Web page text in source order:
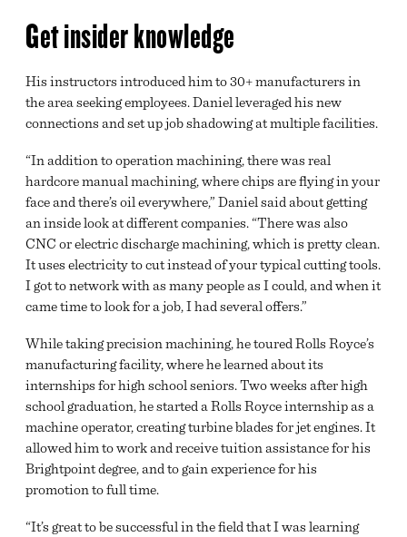
Get insider knowledge
His instructors introduced him to 30+ manufacturers in
the area seeking employees. Daniel leveraged his new
connections and set up job shadowing at multiple facilities.
“In addition to operation machining, there was real
hardcore manual machining, where chips are flying in your
face and there’s oil everywhere,” Daniel said about getting
an inside look at different companies. “There was also
CNC or electric discharge machining, which is pretty clean.
It uses electricity to cut instead of your typical cutting tools.
I got to network with as many people as I could, and when it
came time to look for a job, I had several offers.”
While taking precision machining, he toured Rolls Royce’s
manufacturing facility, where he learned about its
internships for high school seniors. Two weeks after high
school graduation, he started a Rolls Royce internship as a
machine operator, creating turbine blades for jet engines. It
allowed him to work and receive tuition assistance for his
Brightpoint degree, and to gain experience for his
promotion to full time.
“It’s great to be successful in the field that I was learning